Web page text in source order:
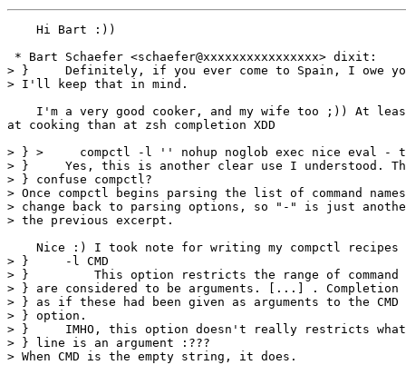
    Hi Bart :))
* Bart Schaefer <schaefer@xxxxxxxxxxxxxxxx> dixit:
> }     Definitely, if you ever come to Spain, I owe
> I'll keep that in mind.
I'm a very good cooker, and my wife too ;)) At
at cooking than at zsh completion XDD
> } >     compctl -l '' nohup noglob exec nice eval -
> }     Yes, this is another clear use I understood.
> } confuse compctl?
> Once compctl begins parsing the list of command
> change back to parsing options, so "-" is just another
> the previous excerpt.
Nice :) I took note for writing my compctl recipes
> }     -l CMD
> }         This option restricts the range of command
> } are considered to be arguments. [...] . Completion
> } as if these had been given as arguments to the
> } option.
> }     IMHO, this option doesn't really restricts what
> } line is an argument :???
> When CMD is the empty string, it does.